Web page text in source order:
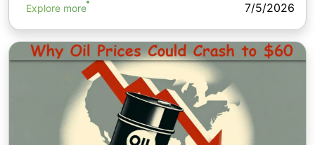
Explore more 7/5/2026